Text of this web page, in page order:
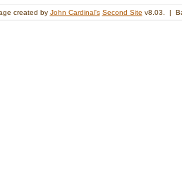
created by John Cardinal's Second Site v8.03. |